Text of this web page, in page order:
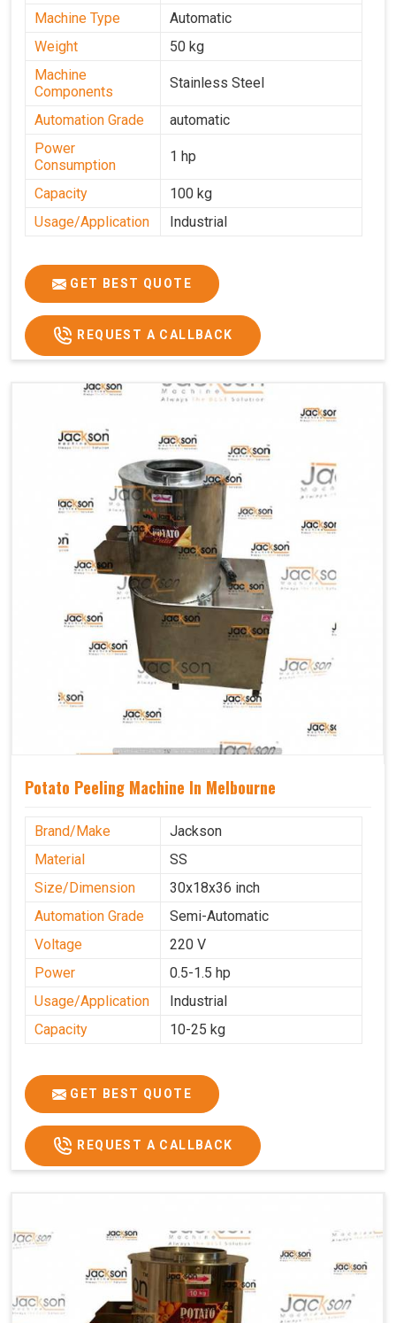
Machine Type
Automatic
Weight
50 kg
Machine
Components
Stainless Steel
Automation Grade
automatic
Power
Consumption
1 hp
Capacity
100 kg
Usage/Application
Industrial
GET BEST QUOTE
REQUEST A CALLBACK
Potato Peeling Machine In Melbourne
Brand/Make
Jackson
Material
SS
Size/Dimension
30x18x36 inch
Automation Grade
Semi-Automatic
Voltage
220 V
Power
0.5-1.5 hp
Usage/Application
Industrial
Capacity
10-25 kg
GET BEST QUOTE
REQUEST A CALLBACK